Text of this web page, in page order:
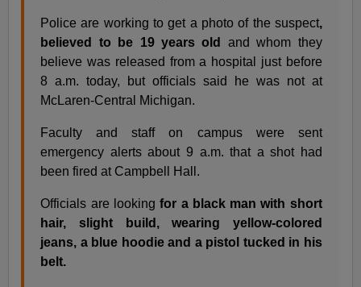
Police are working to get a photo of the suspect,
believed to be 19 years old
and whom they
believe was released from a hospital just before
8 a.m. today, but officials said he was not at
McLaren-Central Michigan.
Faculty and staff on campus were sent
emergency alerts about 9 a.m. that a shot had
been fired at Campbell Hall.
Officials are lookingfor a black man with short
hair, slight build, wearing yellow-colored
jeans, a blue hoodie and a pistol tucked in his
belt.